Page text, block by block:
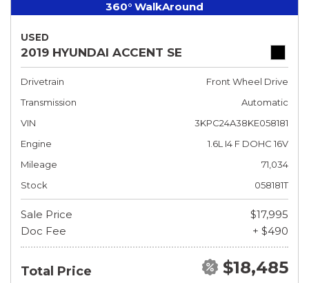
360° WalkAround
USED
2019 HYUNDAI ACCENT SE
Drivetrain
Front Wheel Drive
Transmission
Automatic
VIN
3KPC24A38KE058181
Engine
1.6L I4 F DOHC 16V
Mileage
71,034
Stock
058181T
Sale Price
$17,995
Doc Fee
+ $490
Total Price $18,485